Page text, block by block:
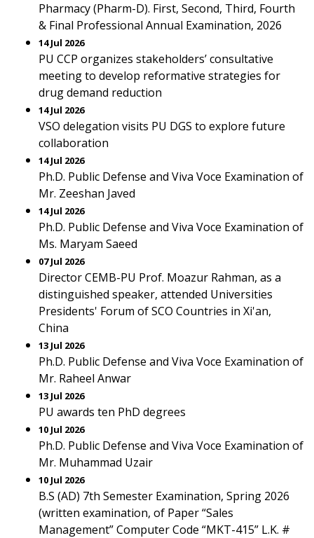
Pharmacy (Pharm-D). First, Second, Third, Fourth
& Final Professional Annual Examination, 2026
14 Jul 2026
PU CCP organizes stakeholders’ consultative
meeting to develop reformative strategies for
drug demand reduction
14 Jul 2026
VSO delegation visits PU DGS to explore future
collaboration
14 Jul 2026
Ph.D. Public Defense and Viva Voce Examination of
Mr. Zeeshan Javed
14 Jul 2026
Ph.D. Public Defense and Viva Voce Examination of
Ms. Maryam Saeed
07 Jul 2026
Director CEMB-PU Prof. Moazur Rahman, as a
distinguished speaker, attended Universities
Presidents' Forum of SCO Countries in Xi'an,
China
13 Jul 2026
Ph.D. Public Defense and Viva Voce Examination of
Mr. Raheel Anwar
13 Jul 2026
PU awards ten PhD degrees
10 Jul 2026
Ph.D. Public Defense and Viva Voce Examination of
Mr. Muhammad Uzair
10 Jul 2026
B.S (AD) 7th Semester Examination, Spring 2026
(written examination, of Paper “Sales
Management” Computer Code “MKT-415” L.K. #